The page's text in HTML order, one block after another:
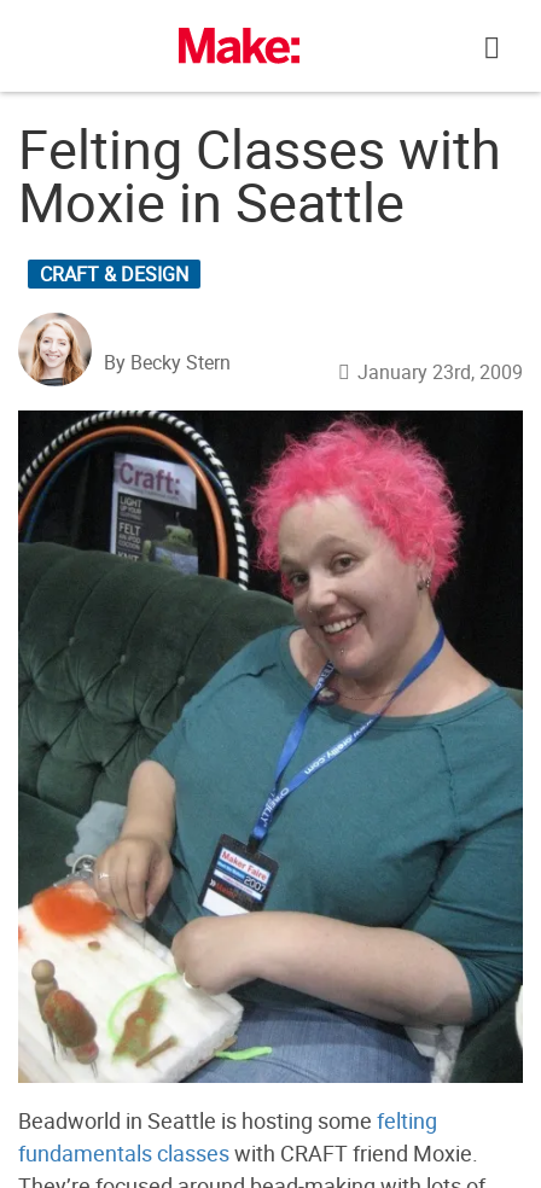
Felting Classes with
Moxie in Seattle
CRAFT & DESIGN
By Becky Stern January 23rd, 2009
Beadworld in Seattle is hosting some felting
fundamentals classeswith CRAFT friend Moxie.